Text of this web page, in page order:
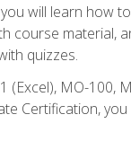
will learn how
course material,
quizzes.
MO-100,
Certification,